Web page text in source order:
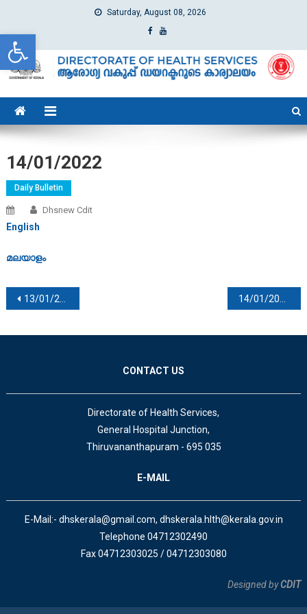
Open toolbar
Saturday, August 08, 2026
dhs
Directorate of Health Services
14/01/2022
Daily Bulletin
Dhsnew Cdit
English
മലയാളം
Post navigation
13/01/2022 14/01/2022
CONTACT US
Directorate of Health Services,
General Hospital Junction,
Thiruvananthapuram - 695 035
E-MAIL
E-Mail:- dhskerala@gmail.com, dhskerala.hlth@kerala.gov.in
Telephone 04712302490
Fax 04712303025 / 04712303080
Designed byCDIT